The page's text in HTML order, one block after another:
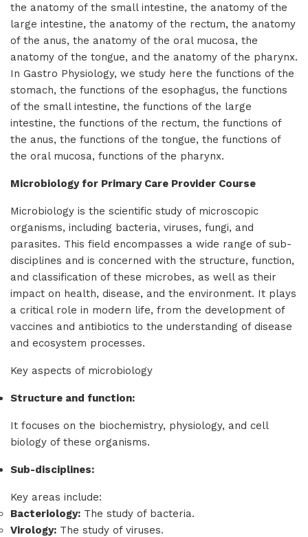
the anatomy of the small intestine, the anatomy of the
large intestine, the anatomy of the rectum, the anatomy
of the anus, the anatomy of the oral mucosa, the
anatomy of the tongue, and the anatomy of the pharynx.
In Gastro Physiology, we study here the functions of the
stomach, the functions of the esophagus, the functions
of the small intestine, the functions of the large
intestine, the functions of the rectum, the functions of
the anus, the functions of the tongue, the functions of
the oral mucosa, functions of the pharynx.
Microbiology for Primary Care Provider Course
Microbiology is the scientific study of microscopic
organisms, including bacteria, viruses, fungi, and
parasites. This field encompasses a wide range of sub-
disciplines and is concerned with the structure, function,
and classification of these microbes, as well as their
impact on health, disease, and the environment. It plays
a critical role in modern life, from the development of
vaccines and antibiotics to the understanding of disease
and ecosystem processes.
Key aspects of microbiology
Structure and function:
It focuses on the biochemistry, physiology, and cell
biology of these organisms.
Sub-disciplines:
Key areas include:
Bacteriology: The study of bacteria.
Virology: The study of viruses.